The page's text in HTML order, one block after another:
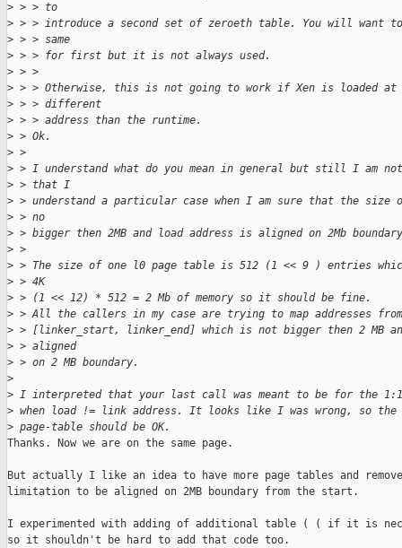
> > > to
> > > introduce a second set of zeroeth table. You will want
> > > same
> > > for first but it is not always used.
> > >
> > > Otherwise, this is not going to work if Xen is loaded at
> > > different
> > > address than the runtime.
> > Ok.
> >
> > I understand what do you mean in general but still I am
> > that I
> > understand a particular case when I am sure that the size
> > no
> > bigger then 2MB and load address is aligned on 2Mb
> >
> > The size of one l0 page table is 512 (1 << 9 ) entries
> > 4K
> > (1 << 12) * 512 = 2 Mb of memory so it should be fine.
> > All the callers in my case are trying to map addresses from
> > [linker_start, linker_end] which is not bigger then 2 MB
> > aligned
> > on 2 MB boundary.
>
> I interpreted that your last call was meant to be for the 1:1
> when load != link address. It looks like I was wrong, so the
> page-table should be OK.
Thanks. Now we are on the same page.
But actually I like an idea to have more page tables and
limitation to be aligned on 2MB boundary from the start.
I experimented with adding of additional table ( ( if it is
so it shouldn't be hard to add that code too.